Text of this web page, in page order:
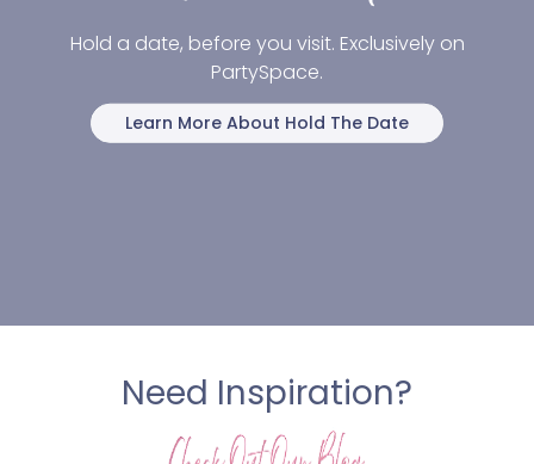
Hold a date, before you visit. Exclusively on
PartySpace.
Learn More About Hold The Date
Need Inspiration?